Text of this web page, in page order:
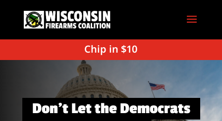
Chip in $10
Don’t Let the Democrats